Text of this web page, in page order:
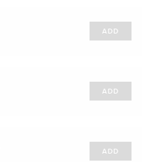
ADD
ADD
ADD